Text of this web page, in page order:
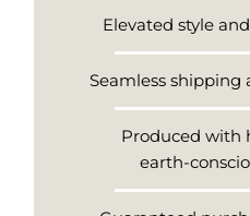
Elevated style
Seamless shipping
Produced with
earth-